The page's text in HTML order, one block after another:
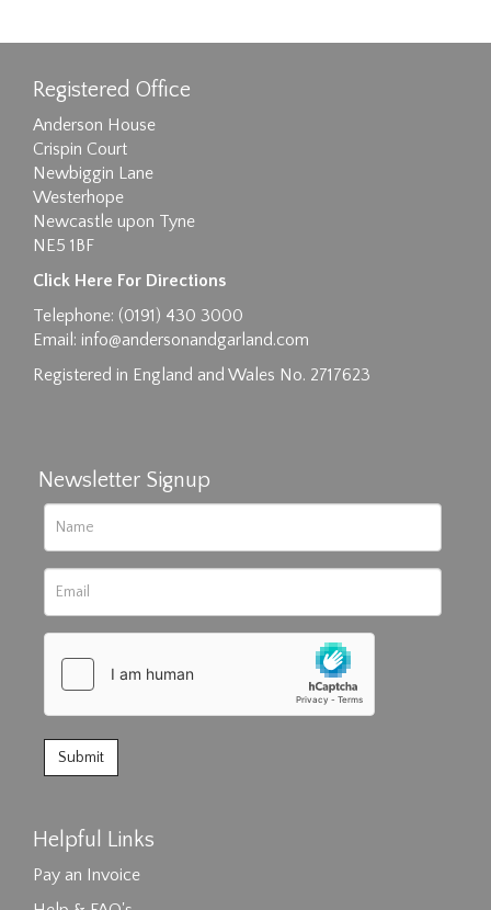
Registered Office
Anderson House
Crispin Court
Newbiggin Lane
Westerhope
Newcastle upon Tyne
NE5 1BF
Click Here For Directions
Telephone: (0191) 430 3000
Email: info@andersonandgarland.com
Registered in England and Wales No. 2717623
Newsletter Signup
Helpful Links
Pay an Invoice